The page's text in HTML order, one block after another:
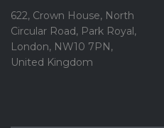
622, Crown House, North
Circular Road, Park Royal,
London, NW10 7PN,
United Kingdom